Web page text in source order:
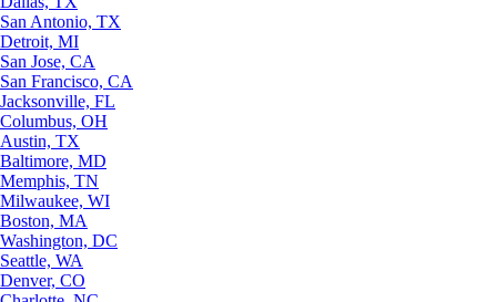
San Antonio, TX
Detroit, MI
San Jose, CA
San Francisco, CA
Jacksonville, FL
Columbus, OH
Austin, TX
Baltimore, MD
Memphis, TN
Milwaukee, WI
Boston, MA
Washington, DC
Seattle, WA
Denver, CO